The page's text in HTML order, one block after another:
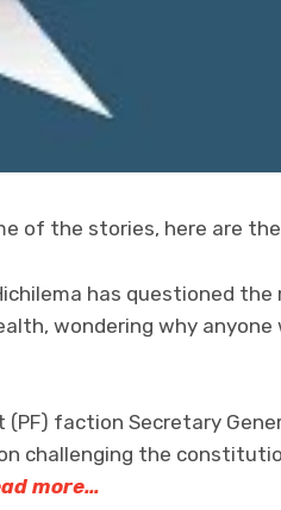
of the stories, here are
has questioned
wondering why
faction Secretary
challenging the
more…